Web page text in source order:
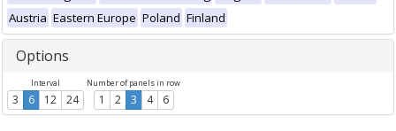
Austria Eastern Europe Poland Finland
Options
Interval
3 6 12 24
Number of panels in row
1 2 3 4 6